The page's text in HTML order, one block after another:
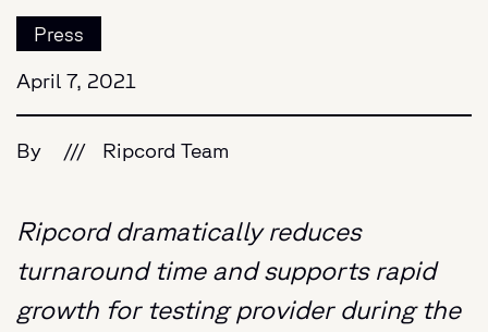
Press
April 7, 2021
By /// Ripcord Team
Ripcord dramatically reduces
turnaround time and supports rapid
growth for testing provider during the